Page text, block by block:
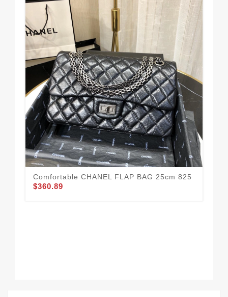
Comfortable CHANEL FLAP BAG 25cm 825
$360.89